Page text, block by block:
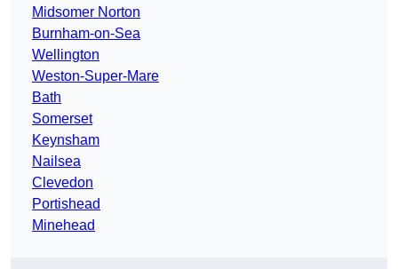
Midsomer Norton
Burnham-on-Sea
Wellington
Weston-Super-Mare
Bath
Somerset
Keynsham
Nailsea
Clevedon
Portishead
Minehead